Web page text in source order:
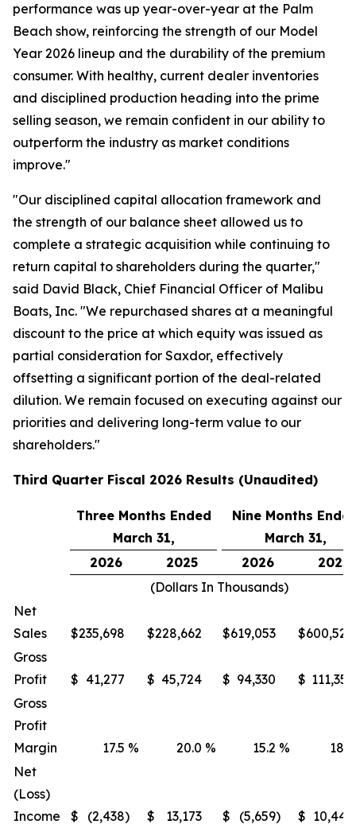
performance was up year-over-year at the Palm
Beach show, reinforcing the strength of our Model
Year 2026 lineup and the durability of the premium
consumer. With healthy, current dealer inventories
and disciplined production heading into the prime
selling season, we remain confident in our ability to
outperform the industry as market conditions
improve."
"Our disciplined capital allocation framework and
the strength of our balance sheet allowed us to
complete a strategic acquisition while continuing to
return capital to shareholders during the quarter,"
said David Black, Chief Financial Officer of Malibu
Boats, Inc. "We repurchased shares at a meaningful
discount to the price at which equity was issued as
partial consideration for Saxdor, effectively
offsetting a significant portion of the deal-related
dilution. We remain focused on executing against our
priorities and delivering long-term value to our
shareholders."
Third Quarter Fiscal 2026 Results (Unaudited)
Three Months Ended
March 31,
Nine Months
March 31,
2026
2025 2026
2025
(Dollars In Thousands)
Net
Sales
$235,698 $228,662 $619,053 $600,522
Gross
Profit
$ 41,277 $ 45,724 $ 94,330 $ 111,351
Gross
Profit
Margin
17.5 % 20.0 % 15.2 % 18.5
Net
(Loss)
Income
$ (2,438) $ 13,173 $ (5,659) $ 10,447